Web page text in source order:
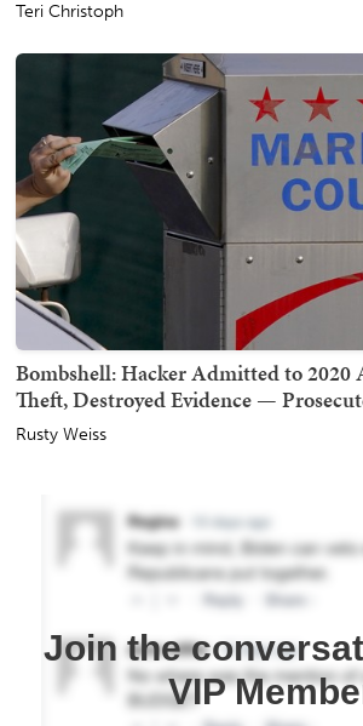
Teri Christoph
Bombshell: Hacker Admitted to 2020
Theft, Destroyed Evidence —
Rusty Weiss
Join the
VIP